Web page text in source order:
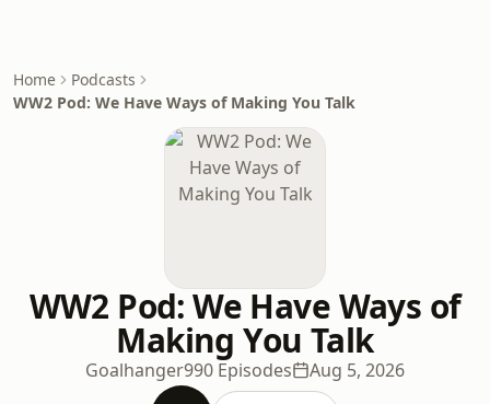
Home
Podcasts
WW2 Pod: We Have Ways of Making You Talk
WW2 Pod: We Have Ways of
Making You Talk
Goalhanger990 Episodes Aug 5, 2026